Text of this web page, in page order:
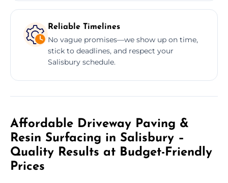
Reliable Timelines
No vague promises—we show up on time,
stick to deadlines, and respect your
Salisbury schedule.
Affordable Driveway Paving &
Resin Surfacing in Salisbury –
Quality Results at Budget-Friendly
Prices